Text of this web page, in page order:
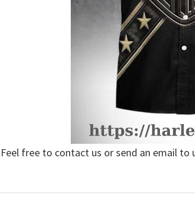
free to contact us or send an email